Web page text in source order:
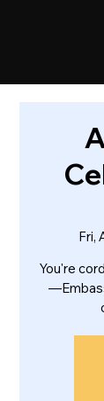
Fri,
You're